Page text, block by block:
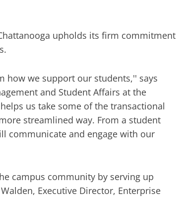
upholds its firm commitment
how we support our students,'' says
and Student Affairs at the
us take some of the transactional
streamlined way. From a student
communicate and engage with our
campus community by serving up
Executive Director, Enterprise